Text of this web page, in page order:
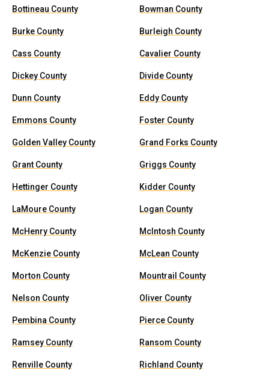
Bottineau County Bowman County
Burke County Burleigh County
Cass County Cavalier County
Dickey County Divide County
Dunn County Eddy County
Emmons County Foster County
Golden Valley County Grand Forks County
Grant County Griggs County
Hettinger County Kidder County
LaMoure County Logan County
McHenry County McIntosh County
McKenzie County McLean County
Morton County Mountrail County
Nelson County Oliver County
Pembina County Pierce County
Ramsey County Ransom County
Renville County Richland County